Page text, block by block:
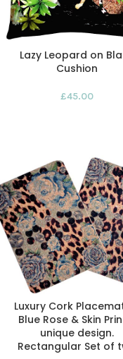
Lazy Leopard on
Cushion
£45.00
Luxury Cork
Blue Rose & Skin
unique design.
Rectangular Set of